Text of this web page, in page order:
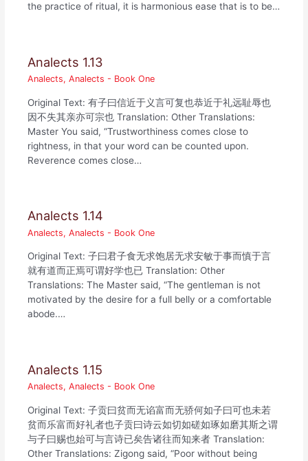
the practice of ritual, it is harmonious ease that is to be…
Analects 1.13
Analects,Analects - Book One
Original Text: 有子曰信近于义言可复也恭近于礼远耻辱也
因不失其亲亦可宗也 Translation: Other Translations:
Master You said, “Trustworthiness comes close to
rightness, in that your word can be counted upon.
Reverence comes close…
Analects 1.14
Analects,Analects - Book One
Original Text: 子曰君子食无求饱居无求安敏于事而慎于言
就有道而正焉可谓好学也已 Translation: Other
Translations: The Master said, “The gentleman is not
motivated by the desire for a full belly or a comfortable
abode.…
Analects 1.15
Analects,Analects - Book One
Original Text: 子贡曰贫而无谄富而无骄何如子曰可也未若
贫而乐富而好礼者也子贡曰诗云如切如磋如琢如磨其斯之谓
与子曰赐也始可与言诗已矣告诸往而知来者 Translation:
Other Translations: Zigong said, “Poor without being